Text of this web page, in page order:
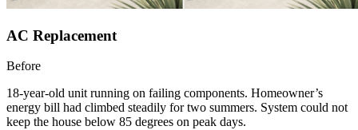
AC Replacement
Before
18-year-old unit running on failing components. Homeowner’s
energy bill had climbed steadily for two summers. System could not
keep the house below 85 degrees on peak days.